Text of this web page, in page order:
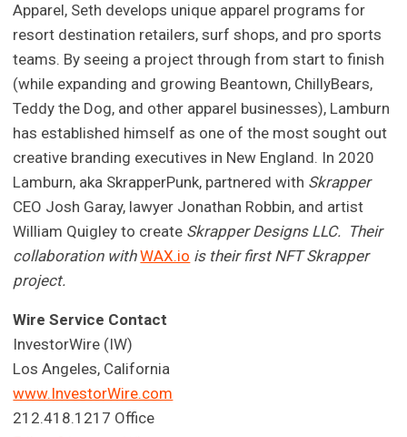
Apparel, Seth develops unique apparel programs for
resort destination retailers, surf shops, and pro sports
teams. By seeing a project through from start to finish
(while expanding and growing Beantown, ChillyBears,
Teddy the Dog, and other apparel businesses), Lamburn
has established himself as one of the most sought out
creative branding executives in New England. In 2020
Lamburn, aka SkrapperPunk, partnered with Skrapper
CEO Josh Garay, lawyer Jonathan Robbin, and artist
William Quigley to create Skrapper Designs LLC. Their
collaboration withWAX.io is their first NFT Skrapper
project.
Wire Service Contact
InvestorWire (IW)
Los Angeles, California
www.InvestorWire.com
212.418.1217 Office